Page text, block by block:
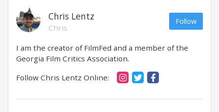
Chris Lentz
Chris
Follow
I am the creator of FilmFed and a member of the
Georgia Film Critics Association.
Follow Chris Lentz Online: